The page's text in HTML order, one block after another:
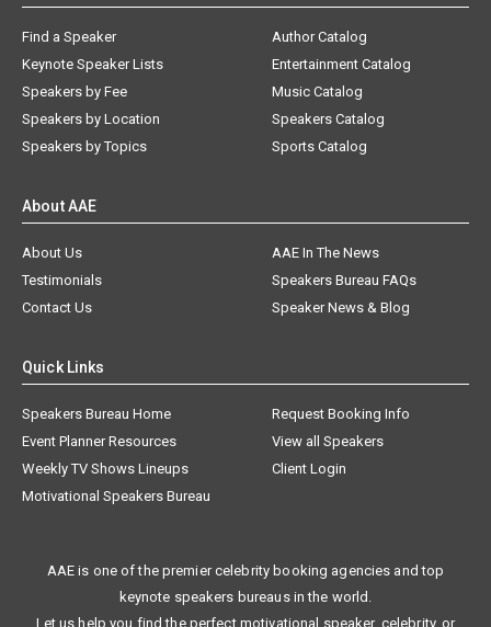
Find a Speaker
Keynote Speaker Lists
Speakers by Fee
Speakers by Location
Speakers by Topics
Author Catalog
Entertainment Catalog
Music Catalog
Speakers Catalog
Sports Catalog
About AAE
About Us
AAE In The News
Testimonials
Speakers Bureau FAQs
Contact Us
Speaker News & Blog
Quick Links
Speakers Bureau Home
Request Booking Info
Event Planner Resources
View all Speakers
Weekly TV Shows Lineups
Client Login
Motivational Speakers Bureau
AAE is one of the premier celebrity booking agencies and top
keynote speakers bureaus in the world.
Let us help you find the perfect motivational speaker, celebrity, or